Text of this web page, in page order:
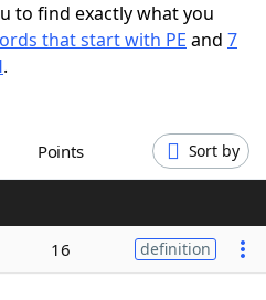
to find exactly what you
that start with PE and 7
.
Points Sort by
16 definition